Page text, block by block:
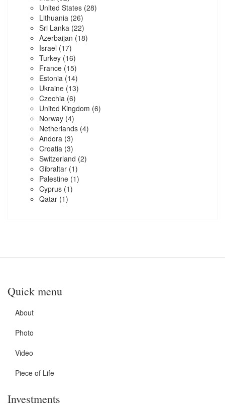
United States (28)
Lithuania (26)
Sri Lanka (22)
Azerbaijan (18)
Israel (17)
Turkey (16)
France (15)
Estonia (14)
Ukraine (13)
Czechia (6)
United Kingdom (6)
Norway (4)
Netherlands (4)
Andora (3)
Croatia (3)
Switzerland (2)
Gibraltar (1)
Palestine (1)
Cyprus (1)
Qatar (1)
Quick menu
About
Photo
Video
Piece of Life
Investments